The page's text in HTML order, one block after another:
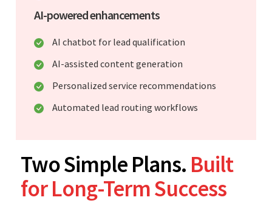
AI-powered enhancements
AI chatbot for lead qualification
AI-assisted content generation
Personalized service recommendations
Automated lead routing workflows
Two Simple Plans. Built
for Long-Term Success